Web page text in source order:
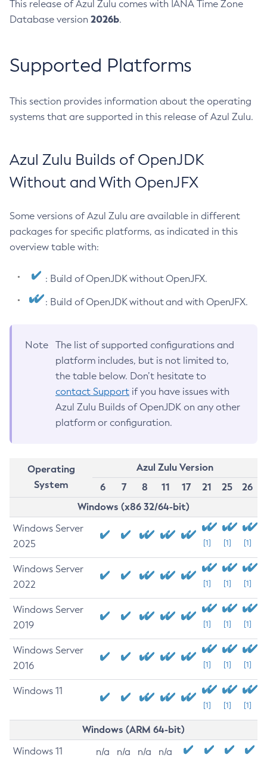
This release of Azul Zulu comes with IANA Time Zone
Database version 2026b.
Supported Platforms
This section provides information about the operating
systems that are supported in this release of Azul Zulu.
Azul Zulu Builds of OpenJDK
Without and With OpenJFX
Some versions of Azul Zulu are available in different
packages for specific platforms, as indicated in this
overview table with:
: Build of OpenJDK without OpenJFX.
: Build of OpenJDK without and with OpenJFX.
Note
The list of supported configurations and
platform includes, but is not limited to,
the table below. Don’t hesitate to
contact Support if you have issues with
Azul Zulu Builds of OpenJDK on any other
platform or configuration.
Operating
System
Azul Zulu Version
6
7 8 11 17 21 25
26
Windows (x86 32/64-bit)
Windows Server
2025
[1] [1] [1]
Windows Server
2022
[1] [1] [1]
Windows Server
2019
[1] [1] [1]
Windows Server
2016
[1] [1] [1]
Windows 11
[1] [1] [1]
Windows (ARM 64-bit)
Windows 11 n/a n/a n/a n/a